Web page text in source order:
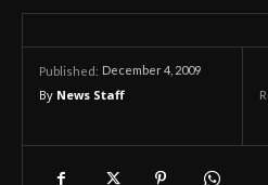
Published: December 4, 2009
By News Staff